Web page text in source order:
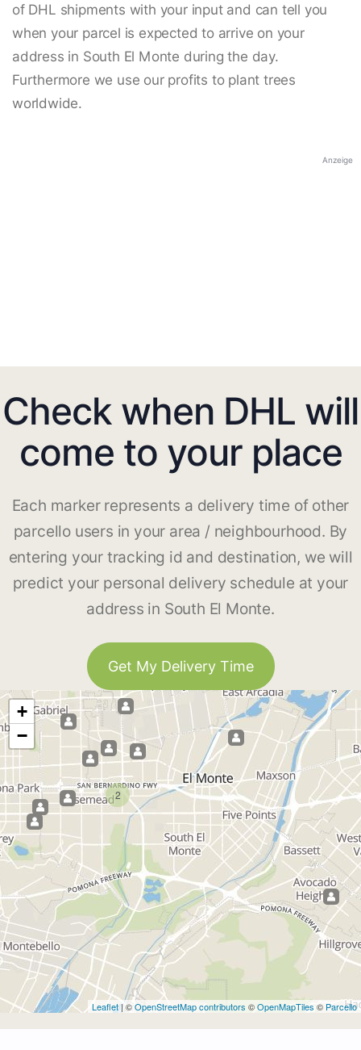
of DHL shipments with your input and can tell you
when your parcel is expected to arrive on your
address in South El Monte during the day.
Furthermore we use our profits to plant trees
worldwide.
Anzeige
Check when DHL will
come to your place
Each marker represents a delivery time of other
parcello users in your area / neighbourhood. By
entering your tracking id and destination, we will
predict your personal delivery schedule at your
address in South El Monte.
Get My Delivery Time
2
+
−
Leaflet| ©OpenStreetMap contributors ©OpenMapTiles © Parcello